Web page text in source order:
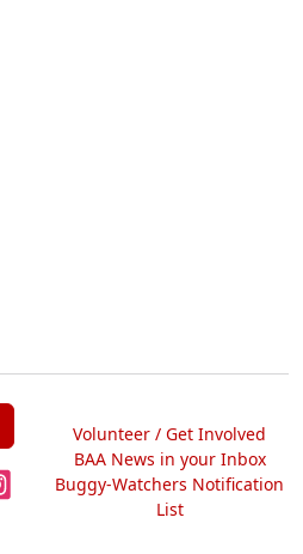
Volunteer / Get Involved
BAA News in your Inbox
Buggy-Watchers Notification
List